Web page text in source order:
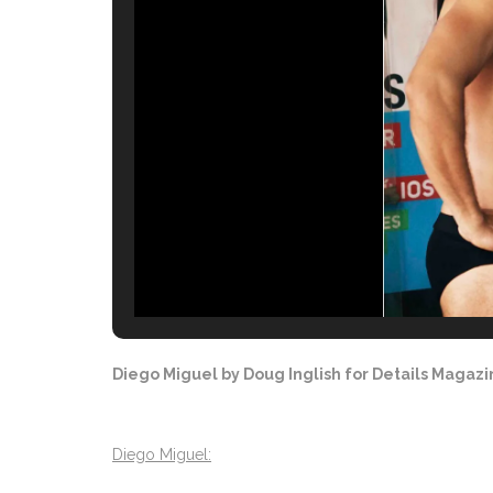
Diego Miguel by Doug Inglish for Details
Diego Miguel: